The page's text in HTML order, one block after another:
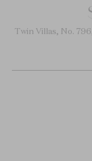
Twin Villas, No.